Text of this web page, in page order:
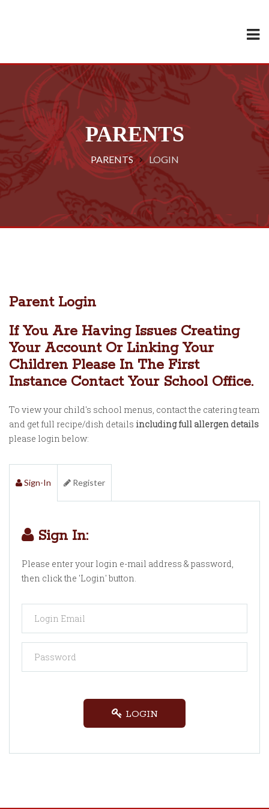
PARENTS
PARENTS LOGIN
Parent Login
If You Are Having Issues Creating
Your Account Or Linking Your
Children Please In The First
Instance Contact Your School Office.
To view your child's school menus, contact the catering team
and get full recipe/dish details including full allergen details
please login below:
Sign-In Register
Sign In:
Please enter your login e-mail address & password,
then click the 'Login' button.
LOGIN